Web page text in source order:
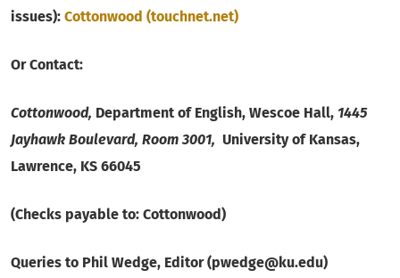
issues): Cottonwood (touchnet.net)
Or Contact:
Cottonwood, Department of English, Wescoe Hall, 1445
Jayhawk Boulevard, Room 3001, University of Kansas,
Lawrence, KS 66045
(Checks payable to: Cottonwood)
Queries to Phil Wedge, Editor (pwedge@ku.edu)